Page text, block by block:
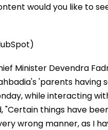
would you like to
Minister Devendra
'parents having
while interacting
"Certain things have
wrong manner, as I